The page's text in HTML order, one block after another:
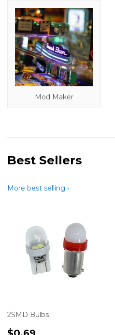
Mod Maker
Best Sellers
More best selling ›
2SMD Bulbs